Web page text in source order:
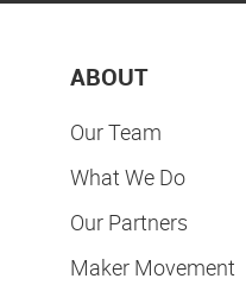
ABOUT
Our Team
What We Do
Our Partners
Maker Movement